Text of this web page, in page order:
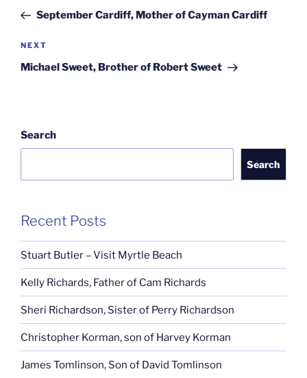
PostSeptember Cardiff, Mother of Cayman Cardiff
Next
Post
NEXT
Michael Sweet, Brother of Robert Sweet
Search
Search
Recent Posts
Stuart Butler – Visit Myrtle Beach
Kelly Richards, Father of Cam Richards
Sheri Richardson, Sister of Perry Richardson
Christopher Korman, son of Harvey Korman
James Tomlinson, Son of David Tomlinson